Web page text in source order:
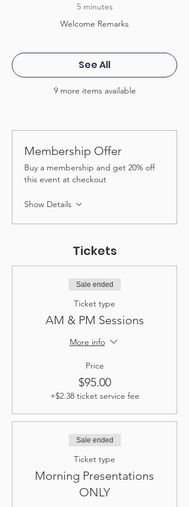
5 minutes
Welcome Remarks
9 more items available
See All
Membership Offer
Buy a membership and get 20% off
this event at checkout
Show Details
Tickets
Sale ended
Ticket type
AM & PM Sessions
More info
Price
$95.00
+$2.38 ticket service fee
Sale ended
Ticket type
Morning Presentations
ONLY